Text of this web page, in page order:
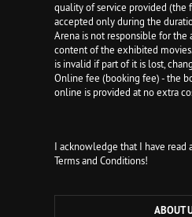
quality of service provided (the
accepted only during the
Arena is not responsible for the
content of the exhibited
is invalid if part of it is lost,
Online fee (booking fee) - the
online is provided at no extra
I acknowledge that I have read
Terms and Conditions!
ABOUT